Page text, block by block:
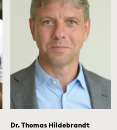
Dr. Thomas Hildebrandt